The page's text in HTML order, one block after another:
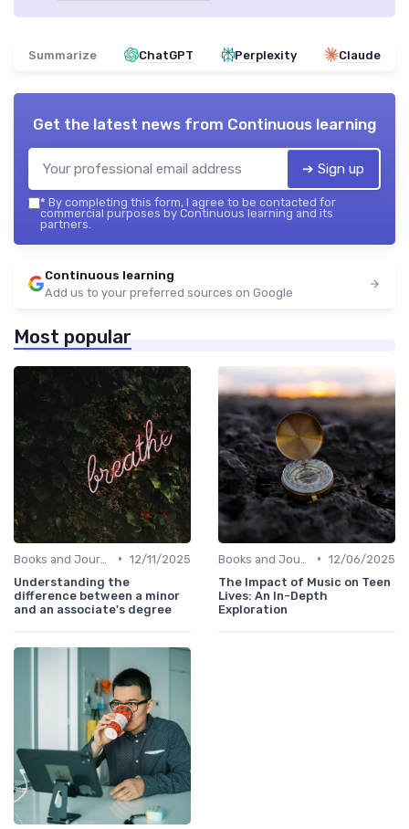
Summarize ChatGPT Perplexity Claude
Get the latest news from Continuous learning
➔ Sign up
* By completing this form, I agree to be contacted for
commercial purposes by Continuous learning and its
partners.
Continuous learning
Add us to your preferred sources on Google
Most popular
• 12/11/2025
Understanding the
difference between a minor
and an associate's degree
• 12/06/2025
The Impact of Music on Teen
Lives: An In-Depth
Exploration